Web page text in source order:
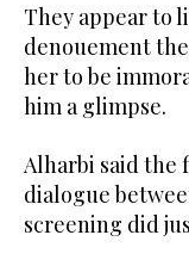
They appear to
denouement
her to be
him a glimpse.
Alharbi said
dialogue
screening did